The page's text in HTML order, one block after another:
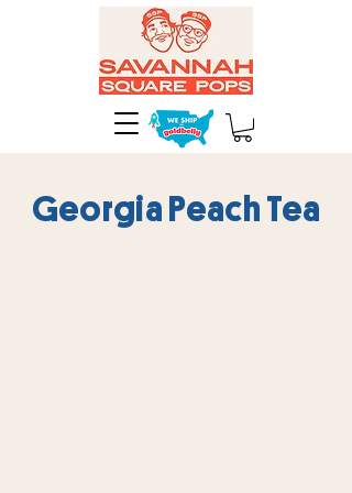
Georgia Peach Tea